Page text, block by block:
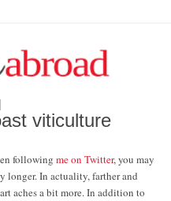
viticulture
following me on Twitter, you may
longer. In actuality, farther and
aches a bit more. In addition to